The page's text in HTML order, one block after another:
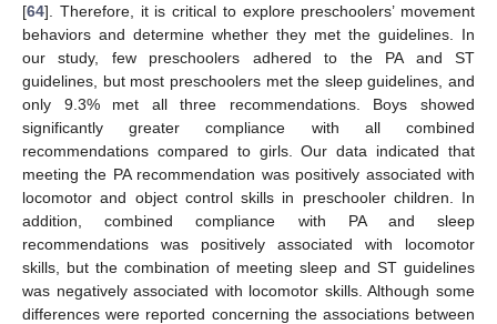
[64]. Therefore, it is critical to explore preschoolers’ movement
behaviors and determine whether they met the guidelines. In
our study, few preschoolers adhered to the PA and ST
guidelines, but most preschoolers met the sleep guidelines, and
only 9.3% met all three recommendations. Boys showed
significantly greater compliance with all combined
recommendations compared to girls. Our data indicated that
meeting the PA recommendation was positively associated with
locomotor and object control skills in preschooler children. In
addition, combined compliance with PA and sleep
recommendations was positively associated with locomotor
skills, but the combination of meeting sleep and ST guidelines
was negatively associated with locomotor skills. Although some
differences were reported concerning the associations between